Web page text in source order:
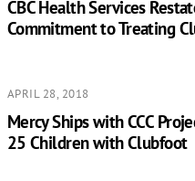
CBC Health Services
Commitment to Treating
APRIL 28, 2018
Mercy Ships with CCC
25 Children with Clubfoot